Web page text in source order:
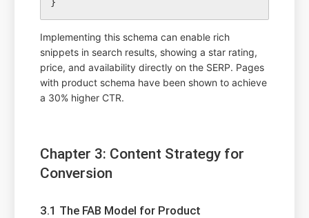
Implementing this schema can enable rich
snippets in search results, showing a star rating,
price, and availability directly on the SERP. Pages
with product schema have been shown to achieve
a 30% higher CTR.
Chapter 3: Content Strategy for
Conversion
3.1 The FAB Model for Product